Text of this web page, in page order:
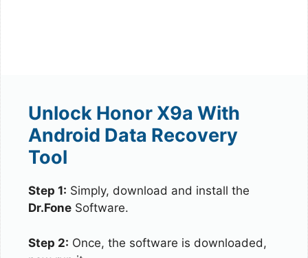
Unlock Honor X9a With
Android Data Recovery
Tool
Step 1: Simply, download and install the
Dr.Fone Software.
Step 2: Once, the software is downloaded,